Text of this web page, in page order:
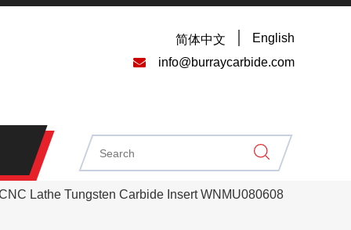
简体中文 English
 info@burraycarbide.com
Lathe Tungsten Carbide Insert WNMU080608